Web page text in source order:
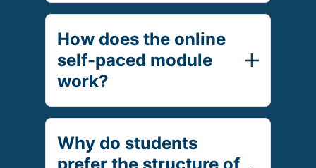
How does the online
self-paced module
work?
Why do students
prefer the structure of